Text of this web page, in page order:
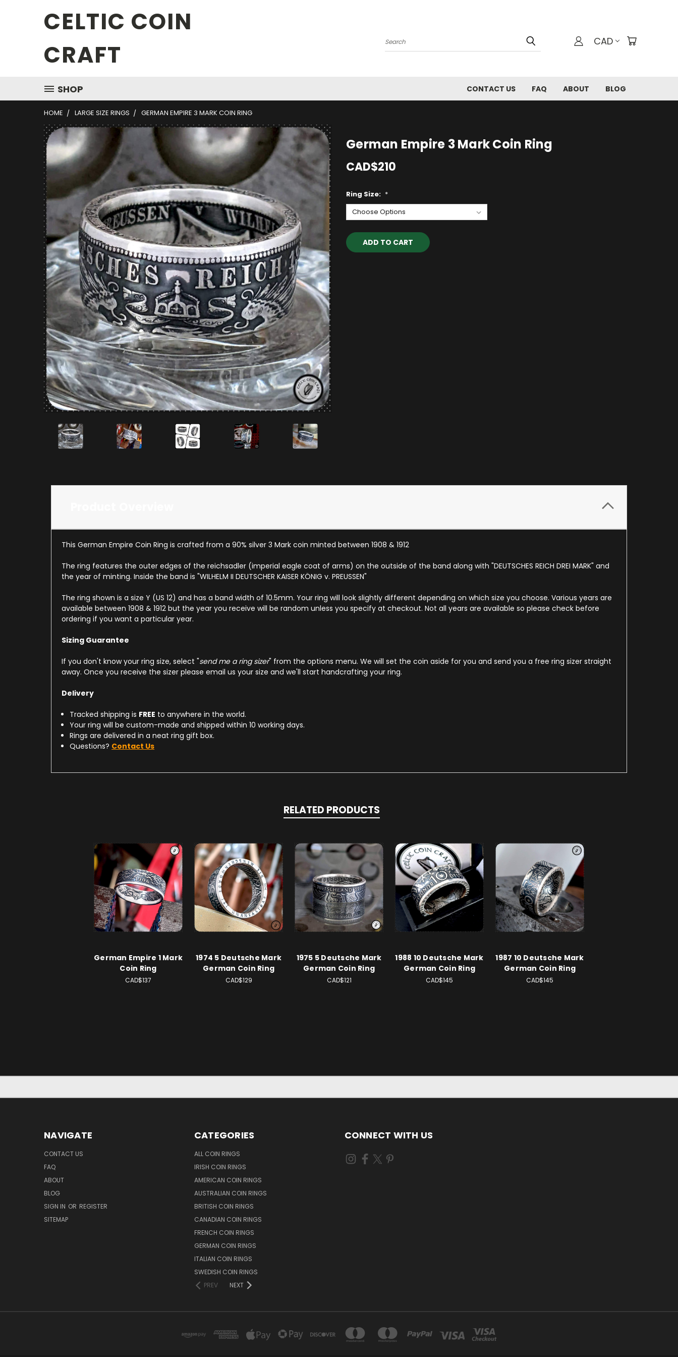
CELTIC COIN
CRAFT
Search CAD
SHOP CONTACT US FAQ ABOUT BLOG
HOME LARGE SIZE RINGS GERMAN EMPIRE 3 MARK COIN RING
German Empire 3 Mark Coin Ring
CAD$210
Ring Size: *
Current
Stock:
This German Empire Coin Ring is crafted from a 90% silver 3 Mark coin minted between 1908 & 1912
The ring features the outer edges of the reichsadler (imperial eagle coat of arms) on the outside of the band along with "DEUTSCHES REICH DREI MARK" and
the year of minting. Inside the band is "WILHELM II DEUTSCHER KAISER KÖNIG v. PREUSSEN"
The ring shown is a size Y (US 12) and has a band width of 10.5mm. Your ring will look slightly different depending on which size you choose. Various years are
available between 1908 & 1912 but the year you receive will be random unless you specify at checkout. Not all years are available so please check before
ordering if you want a particular year.
Sizing Guarantee
If you don't know your ring size, select "send me a ring sizer" from the options menu. We will set the coin aside for you and send you a free ring sizer straight
away. Once you receive the sizer please email us your size and we'll start handcrafting your ring.
Delivery
Tracked shipping is FREE to anywhere in the world.
Your ring will be custom-made and shipped within 10 working days.
Rings are delivered in a neat ring gift box.
Questions? Contact Us
RELATED PRODUCTS
German Empire 1 Mark
Coin Ring
CAD$137
1974 5 Deutsche Mark
German Coin Ring
CAD$129
1975 5 Deutsche Mark
German Coin Ring
CAD$121
1988 10 Deutsche Mark
German Coin Ring
CAD$145
1987 10 Deutsche Mark
German Coin Ring
CAD$145
NAVIGATE
CONTACT US
FAQ
ABOUT
BLOG
SIGN IN OR REGISTER
SITEMAP
CATEGORIES
ALL COIN RINGS
IRISH COIN RINGS
AMERICAN COIN RINGS
AUSTRALIAN COIN RINGS
BRITISH COIN RINGS
CANADIAN COIN RINGS
FRENCH COIN RINGS
GERMAN COIN RINGS
ITALIAN COIN RINGS
SWEDISH COIN RINGS
PREV
NEXT
CONNECT WITH US